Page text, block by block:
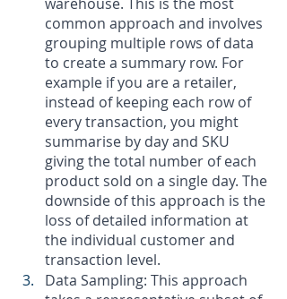
common approach and involves
grouping multiple rows of data
to create a summary row. For
example if you are a retailer,
instead of keeping each row of
every transaction, you might
summarise by day and SKU
giving the total number of each
product sold on a single day. The
downside of this approach is the
loss of detailed information at
the individual customer and
transaction level.
Data Sampling: This approach